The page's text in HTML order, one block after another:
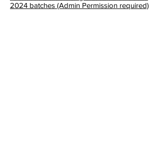
2024 batches (Admin Permission required)